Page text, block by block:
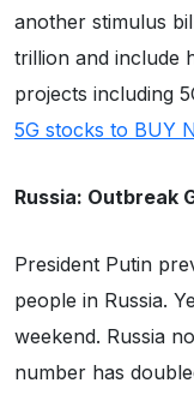
another stimulus
trillion and include
projects including
5G stocks to BUY
Russia: Outbreak
President Putin
people in Russia.
weekend. Russia
number has